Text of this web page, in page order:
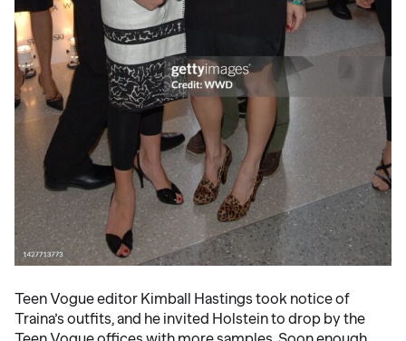
Teen Vogue editor Kimball Hastings took notice of
Traina’s outfits, and he invited Holstein to drop by the